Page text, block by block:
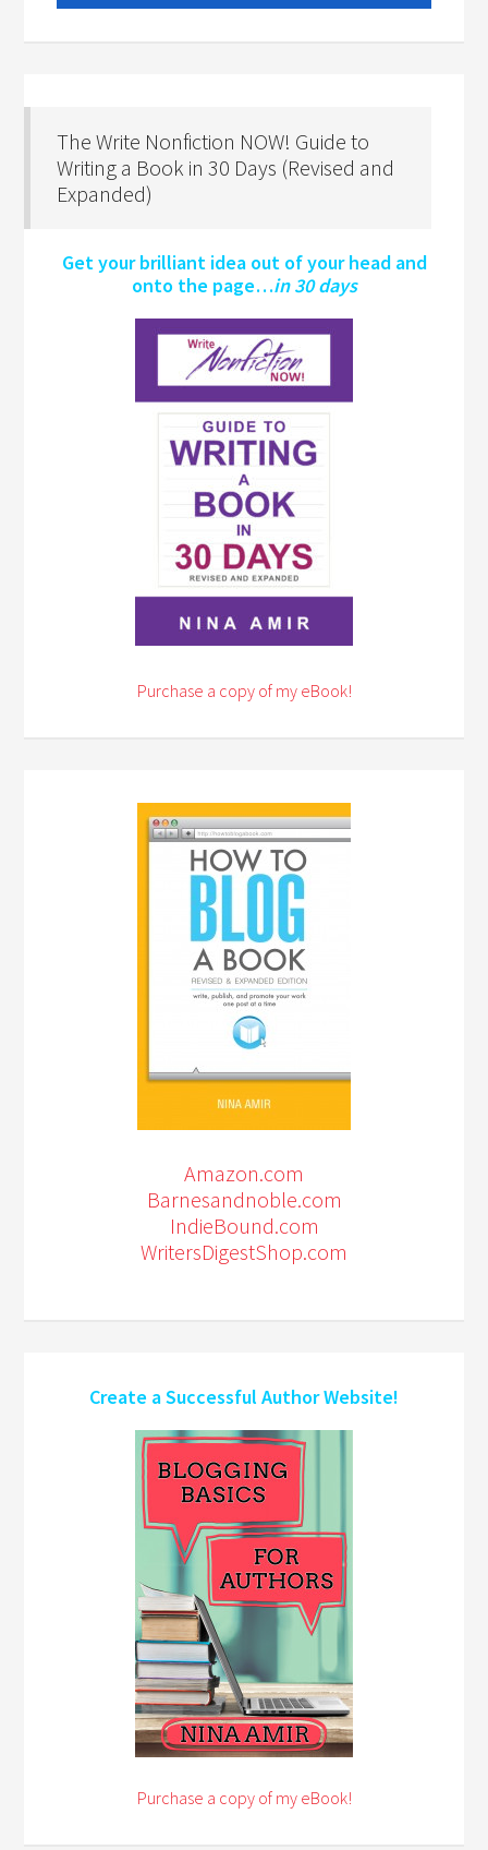
The Write Nonfiction NOW! Guide to
Writing a Book in 30 Days (Revised and
Expanded)
Get your brilliant idea out of your head and
onto the page…in 30 days
Purchase a copy of my eBook!
Amazon.com
Barnesandnoble.com
IndieBound.com
WritersDigestShop.com
Create a Successful Author Website!
Purchase a copy of my eBook!